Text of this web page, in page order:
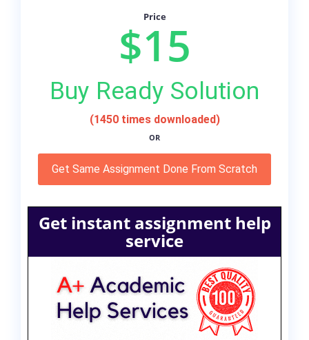
Price
$15
Buy Ready Solution
(1450 times downloaded)
OR
Get Same Assignment Done From Scratch
Get instant assignment help
service